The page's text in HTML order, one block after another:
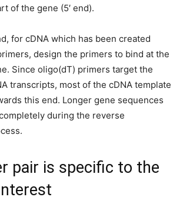
of the gene (5′ end).
for cDNA which has been created
design the primers to bind at the
Since oligo(dT) primers target the
transcripts, most of the cDNA template
this end. Longer gene sequences
during the reverse
pair is specific to the